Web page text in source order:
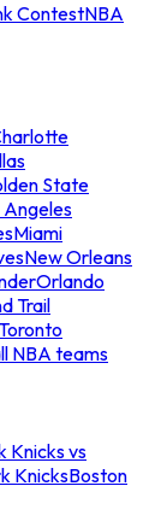
ContestNBA
State
Angeles
Miami
New Orleans
Orlando
Trail
NBA teams
Knicks vs
KnicksBoston